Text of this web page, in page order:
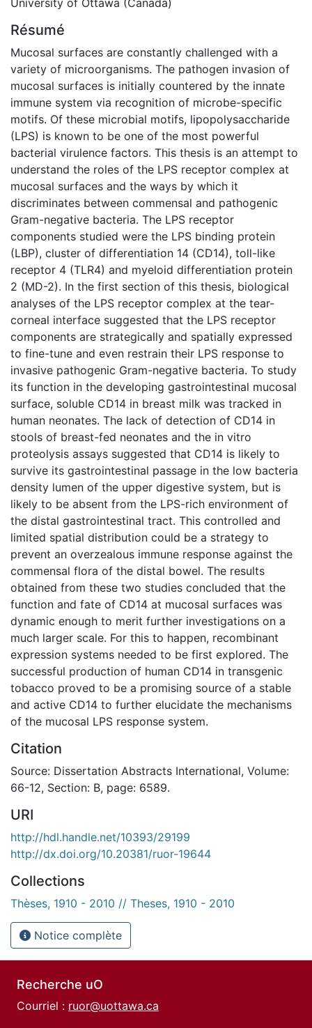
Résumé
Mucosal surfaces are constantly challenged with a
variety of microorganisms. The pathogen invasion of
mucosal surfaces is initially countered by the innate
immune system via recognition of microbe-specific
motifs. Of these microbial motifs, lipopolysaccharide
(LPS) is known to be one of the most powerful
bacterial virulence factors. This thesis is an attempt to
understand the roles of the LPS receptor complex at
mucosal surfaces and the ways by which it
discriminates between commensal and pathogenic
Gram-negative bacteria. The LPS receptor
components studied were the LPS binding protein
(LBP), cluster of differentiation 14 (CD14), toll-like
receptor 4 (TLR4) and myeloid differentiation protein
2 (MD-2). In the first section of this thesis, biological
analyses of the LPS receptor complex at the tear-
corneal interface suggested that the LPS receptor
components are strategically and spatially expressed
to fine-tune and even restrain their LPS response to
invasive pathogenic Gram-negative bacteria. To study
its function in the developing gastrointestinal mucosal
surface, soluble CD14 in breast milk was tracked in
human neonates. The lack of detection of CD14 in
stools of breast-fed neonates and the in vitro
proteolysis assays suggested that CD14 is likely to
survive its gastrointestinal passage in the low bacteria
density lumen of the upper digestive system, but is
likely to be absent from the LPS-rich environment of
the distal gastrointestinal tract. This controlled and
limited spatial distribution could be a strategy to
prevent an overzealous immune response against the
commensal flora of the distal bowel. The results
obtained from these two studies concluded that the
function and fate of CD14 at mucosal surfaces was
dynamic enough to merit further investigations on a
much larger scale. For this to happen, recombinant
expression systems needed to be first explored. The
successful production of human CD14 in transgenic
tobacco proved to be a promising source of a stable
and active CD14 to further elucidate the mechanisms
of the mucosal LPS response system.
Citation
Source: Dissertation Abstracts International, Volume:
66-12, Section: B, page: 6589.
URI
http://hdl.handle.net/10393/29199
http://dx.doi.org/10.20381/ruor-19644
Collections
Thèses, 1910 - 2010 // Theses, 1910 - 2010
Notice complète
Recherche uO
Courriel : ruor@uottawa.ca